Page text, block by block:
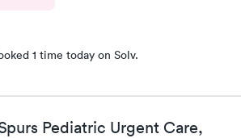
1 time today on Solv.
Pediatric Urgent Care,